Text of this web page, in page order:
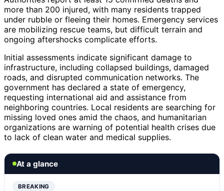
more than 200 injured, with many residents trapped
under rubble or fleeing their homes. Emergency services
are mobilizing rescue teams, but difficult terrain and
ongoing aftershocks complicate efforts.
Initial assessments indicate significant damage to
infrastructure, including collapsed buildings, damaged
roads, and disrupted communication networks. The
government has declared a state of emergency,
requesting international aid and assistance from
neighboring countries. Local residents are searching for
missing loved ones amid the chaos, and humanitarian
organizations are warning of potential health crises due
to lack of clean water and medical supplies.
At a glance
BREAKING